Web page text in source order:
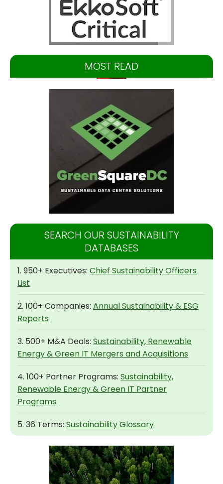
MOST READ
SEARCH OUR SUSTAINABILITY
DATABASES
1. 950+ Executives: Chief Sustainability Officers
List
2. 100+ Companies: Annual Sustainability & ESG
Reports
3. 500+ M&A Deals: Sustainability, Renewable
Energy & Green IT Mergers and Acquisitions
4. 100+ Partner Programs: Sustainability,
Renewable Energy & Green IT Partner
Programs
5. 36 Terms: Sustainability Glossary